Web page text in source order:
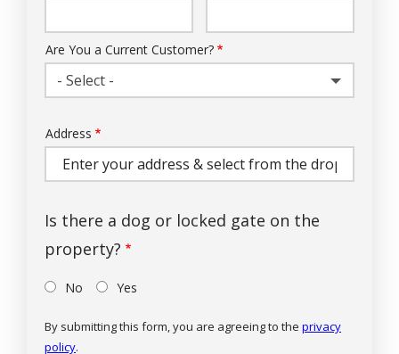
Are You a Current Customer?
- Select -
Address
(autocomplete)
Address
Is there a dog or locked gate on the
property?
No Yes
By submitting this form, you are agreeing to the privacy
policy.